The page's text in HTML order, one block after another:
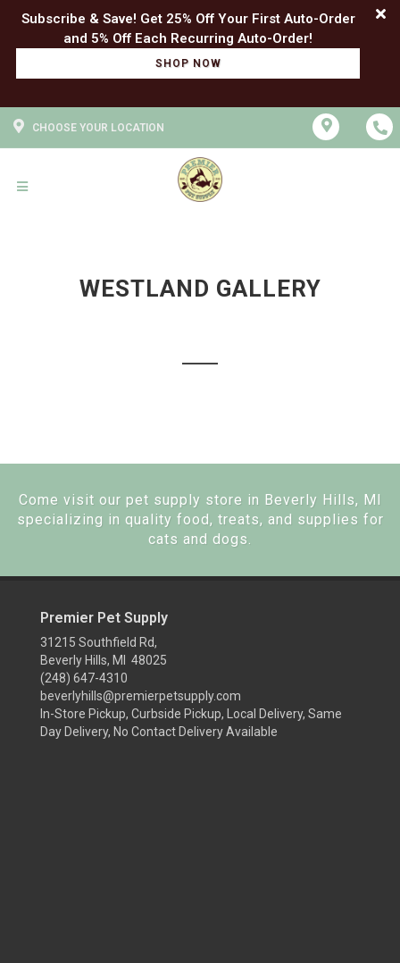
Subscribe & Save! Get 25% Off Your First Auto-Order
SHOP NOW
CHOOSE YOUR LOCATION
WESTLAND GALLERY
Come visit our pet supply store in Beverly Hills, MI
specializing in quality food, treats, and supplies for
cats and dogs.
Premier Pet Supply
31215 Southfield Rd,
Beverly Hills, MI 48025
(248) 647-4310
beverlyhills@premierpetsupply.com
In-Store Pickup, Curbside Pickup, Local Delivery, Same
Day Delivery, No Contact Delivery Available